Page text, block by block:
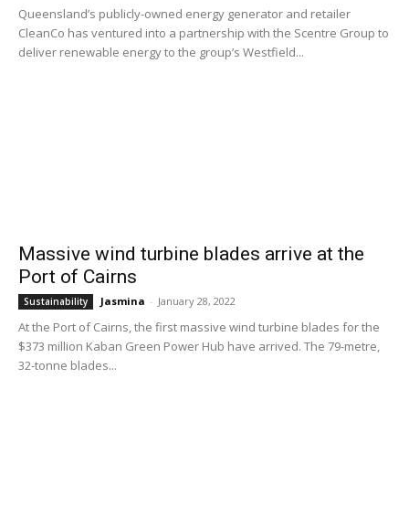
Queensland’s publicly-owned energy generator and retailer
CleanCo has ventured into a partnership with the Scentre Group to
deliver renewable energy to the group’s Westfield...
Massive wind turbine blades arrive at the
Port of Cairns
Sustainability Jasmina - January 28, 2022
At the Port of Cairns, the first massive wind turbine blades for the
$373 million Kaban Green Power Hub have arrived. The 79-metre,
32-tonne blades...